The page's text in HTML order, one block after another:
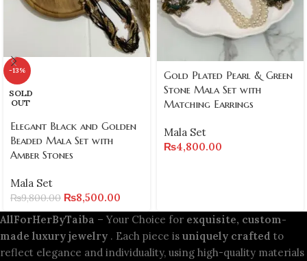
-13%
SOLD
OUT
Elegant Black and Golden
Beaded Mala Set with
Amber Stones
Mala Set
₨9,800.00 ₨8,500.00
Gold Plated Pearl & Green
Stone Mala Set with
Matching Earrings
Mala Set
₨4,800.00
AllForHerByTaiba – Your Choice for exquisite, custom-
made luxury jewelry . Each piece is uniquely crafted to
reflect elegance and individuality, using high-quality materials